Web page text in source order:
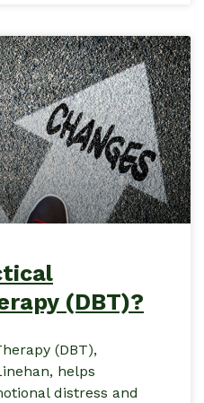
(DBT)?
(DBT),
helps
distress and